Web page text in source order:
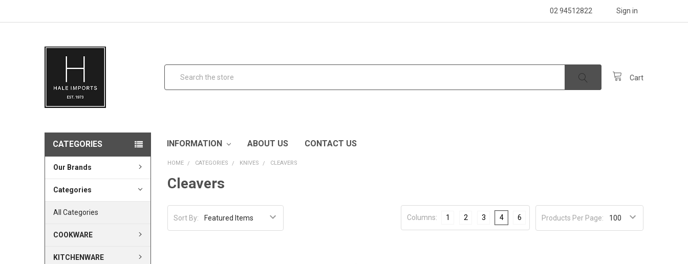
02 94512822 Sign in
Cart
INFORMATION ABOUT US CONTACT US
CATEGORIES
Our Brands
Categories
All Categories
COOKWARE
KITCHENWARE
HOME CATEGORIES KNIVES CLEAVERS
Cleavers
Sort By: Products Per Page:
Columns: 1 2 3 4 6